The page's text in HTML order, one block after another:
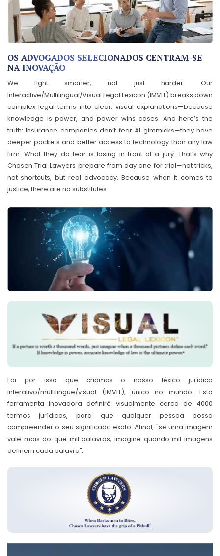
OS ADVOGADOS SELECIONADOS CENTRAM-SE
NA INOVAÇÃO
We fight smarter, not just harder. Our
Interactive/Multilingual/Visual Legal Lexicon (IMVLL) breaks down
complex legal terms into clear, visual explanations—because
knowledge is power, and power wins cases. And here’s the
truth: Insurance companies don’t fear AI gimmicks—they have
deeper pockets and better access to technology than any law
firm. What they do fear is losing in front of a jury. That’s why
Chosen Trial Lawyers prepare from day one for trial—not tricks,
not shortcuts, but real advocacy. Because when it comes to
justice, there are no substitutes.
Foi por isso que criámos o nosso léxico jurídico
interativo/multilingue/visual (IMVLL), único no mundo. Esta
ferramenta inovadora definirá visualmente cerca de 4000
termos jurídicos, para que qualquer pessoa possa
compreender o seu significado exato. Afinal, "se uma imagem
vale mais do que mil palavras, imagine quando mil imagens
definem cada palavra".